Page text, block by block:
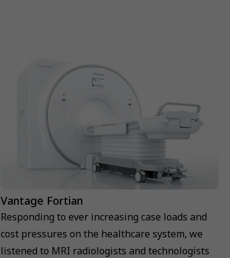
Vantage Fortian
Responding to ever increasing case loads and
cost pressures on the healthcare system, we
listened to MRI radiologists and technologists